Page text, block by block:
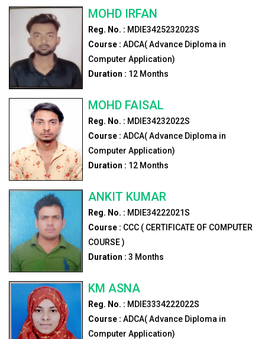
MOHD IRFAN
Reg. No. : MDIE3425232023S
Course : ADCA( Advance Diploma in
Computer Application)
Duration : 12Months
MOHD FAISAL
Reg. No. : MDIE34232022S
Course : ADCA( Advance Diploma in
Computer Application)
Duration : 12Months
ANKIT KUMAR
Reg. No. : MDIE34222021S
Course : CCC ( CERTIFICATE OF COMPUTER
COURSE )
Duration : 3 Months
KM ASNA
Reg. No. : MDIE3334222022S
Course : ADCA( Advance Diploma in
Computer Application)